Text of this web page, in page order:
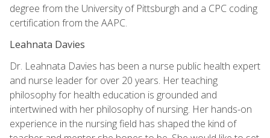
degree from the University of Pittsburgh and a CPC coding
certification from the AAPC.
Leahnata Davies
Dr. Leahnata Davies has been a nurse public health expert
and nurse leader for over 20 years. Her teaching
philosophy for health education is grounded and
intertwined with her philosophy of nursing. Her hands-on
experience in the nursing field has shaped the kind of